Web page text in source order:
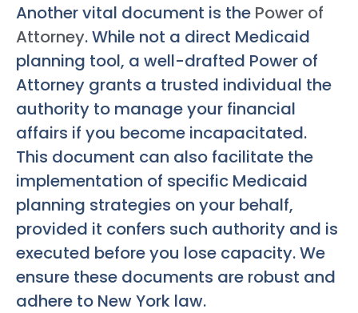
Another vital document is the Power of
Attorney. While not a direct Medicaid
planning tool, a well-drafted Power of
Attorney grants a trusted individual the
authority to manage your financial
affairs if you become incapacitated.
This document can also facilitate the
implementation of specific Medicaid
planning strategies on your behalf,
provided it confers such authority and is
executed before you lose capacity. We
ensure these documents are robust and
adhere to New York law.